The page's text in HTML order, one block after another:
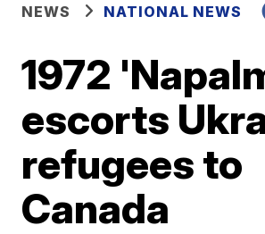
NEWS NATIONAL NEWS
1972
escorts
refugees to
Canada